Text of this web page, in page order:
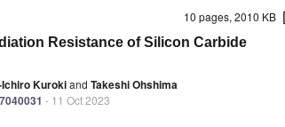
10 pages, 2010 KB
Resistance of Silicon Carbide
Kurokiand Takeshi Ohshima
- 11 Oct 2023